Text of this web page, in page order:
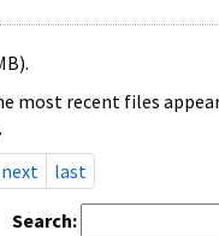
most recent files
next last
Search: